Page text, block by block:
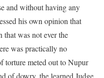
and without having any
his own opinion that
was not ever the
was practically no
torture meted out to Nupur
of dowry, the learned Judge